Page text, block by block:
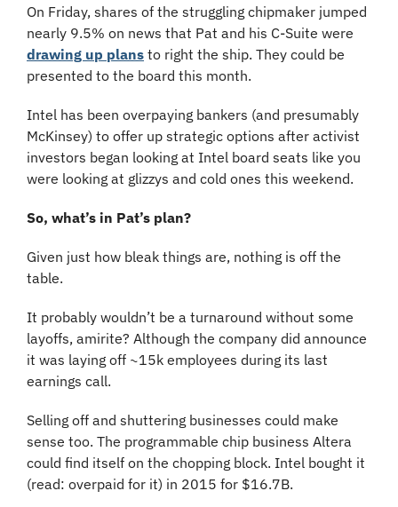
On Friday, shares of the struggling chipmaker jumped
drawing up plans to right the ship. They could be
presented to the board this month.
Intel has been overpaying bankers (and presumably
McKinsey) to offer up strategic options after activist
investors began looking at Intel board seats like you
were looking at glizzys and cold ones this weekend.
So, what’s in Pat’s plan?
Given just how bleak things are, nothing is off the
table.
It probably wouldn’t be a turnaround without some
layoffs, amirite? Although the company did announce
it was laying off ~15k employees during its last
earnings call.
Selling off and shuttering businesses could make
sense too. The programmable chip business Altera
could find itself on the chopping block. Intel bought it
(read: overpaid for it) in 2015 for $16.7B.